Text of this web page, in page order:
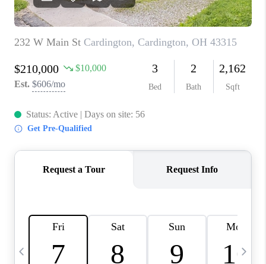
ABOUT PLACE
CONNECT
TOP AREAS